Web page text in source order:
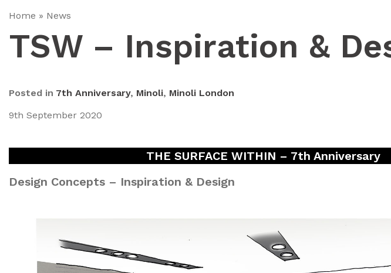
Home » News
TSW – Inspiration &
Posted in 7th Anniversary, Minoli, Minoli London
9th September 2020
THE SURFACE WITHIN – 7th Anniversary
Design Concepts – Inspiration & Design